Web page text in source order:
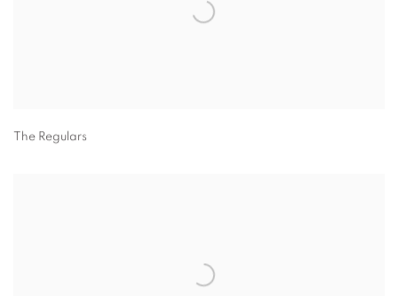
The Regulars